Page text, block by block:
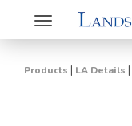
Toggle
navigation
Products | LA Details |